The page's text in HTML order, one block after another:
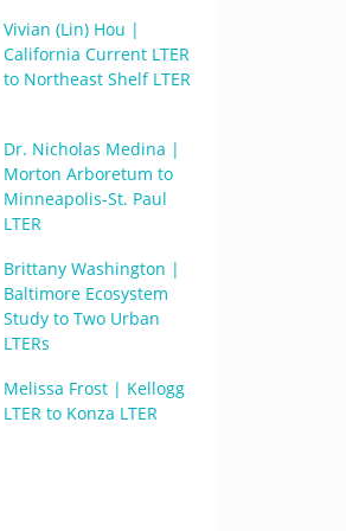
Vivian (Lin) Hou |
California Current LTER
to Northeast Shelf LTER
Dr. Nicholas Medina |
Morton Arboretum to
Minneapolis-St. Paul
LTER
Brittany Washington |
Baltimore Ecosystem
Study to Two Urban
LTERs
Melissa Frost | Kellogg
LTER to Konza LTER